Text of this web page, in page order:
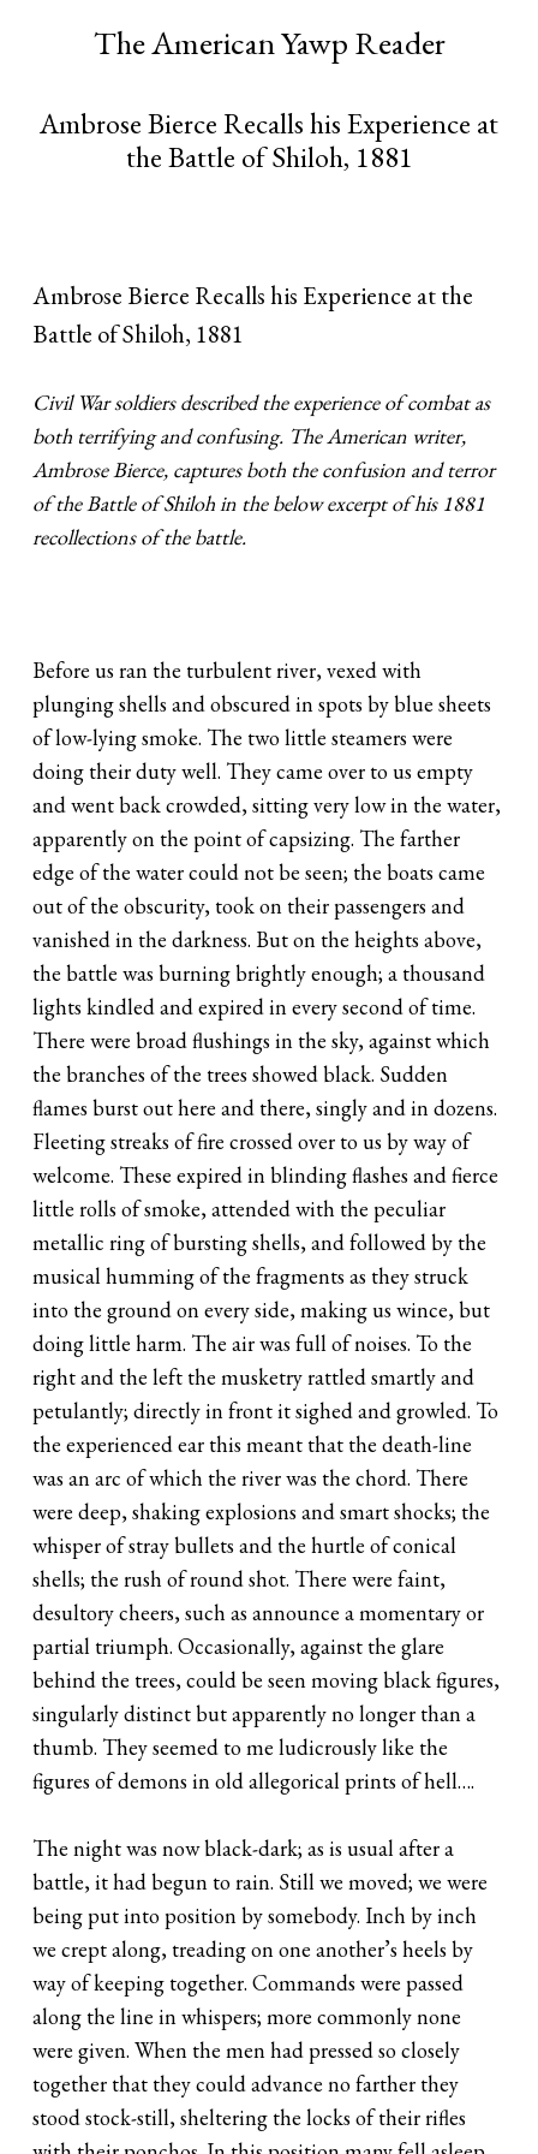
The American Yawp Reader
Ambrose Bierce Recalls his Experience at
the Battle of Shiloh, 1881
Ambrose Bierce Recalls his Experience at the
Battle of Shiloh, 1881
Civil War soldiers described the experience of combat as
both terrifying and confusing. The American writer,
Ambrose Bierce, captures both the confusion and terror
of the Battle of Shiloh in the below excerpt of his 1881
recollections of the battle.
Before us ran the turbulent river, vexed with
plunging shells and obscured in spots by blue sheets
of low-lying smoke. The two little steamers were
doing their duty well. They came over to us empty
and went back crowded, sitting very low in the water,
apparently on the point of capsizing. The farther
edge of the water could not be seen; the boats came
out of the obscurity, took on their passengers and
vanished in the darkness. But on the heights above,
the battle was burning brightly enough; a thousand
lights kindled and expired in every second of time.
There were broad flushings in the sky, against which
the branches of the trees showed black. Sudden
flames burst out here and there, singly and in dozens.
Fleeting streaks of fire crossed over to us by way of
welcome. These expired in blinding flashes and fierce
little rolls of smoke, attended with the peculiar
metallic ring of bursting shells, and followed by the
musical humming of the fragments as they struck
into the ground on every side, making us wince, but
doing little harm. The air was full of noises. To the
right and the left the musketry rattled smartly and
petulantly; directly in front it sighed and growled. To
the experienced ear this meant that the death-line
was an arc of which the river was the chord. There
were deep, shaking explosions and smart shocks; the
whisper of stray bullets and the hurtle of conical
shells; the rush of round shot. There were faint,
desultory cheers, such as announce a momentary or
partial triumph. Occasionally, against the glare
behind the trees, could be seen moving black figures,
singularly distinct but apparently no longer than a
thumb. They seemed to me ludicrously like the
figures of demons in old allegorical prints of hell….
The night was now black-dark; as is usual after a
battle, it had begun to rain. Still we moved; we were
being put into position by somebody. Inch by inch
we crept along, treading on one another’s heels by
way of keeping together. Commands were passed
along the line in whispers; more commonly none
were given. When the men had pressed so closely
together that they could advance no farther they
stood stock-still, sheltering the locks of their rifles